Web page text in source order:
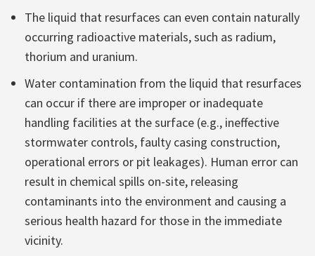
The liquid that resurfaces can even contain naturally
occurring radioactive materials, such as radium,
thorium and uranium.
Water contamination from the liquid that resurfaces
can occur if there are improper or inadequate
handling facilities at the surface (e.g., ineffective
stormwater controls, faulty casing construction,
operational errors or pit leakages). Human error can
result in chemical spills on-site, releasing
contaminants into the environment and causing a
serious health hazard for those in the immediate
vicinity.